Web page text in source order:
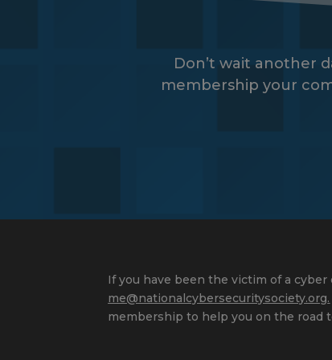
Don’t wait another
membership your
If you have been the victim of a
me@nationalcybersecuritysociety.org.
membership to help you on the road